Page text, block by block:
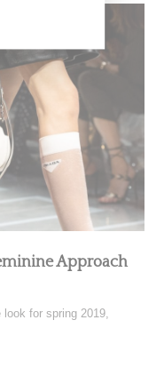
Approach
for spring 2019,